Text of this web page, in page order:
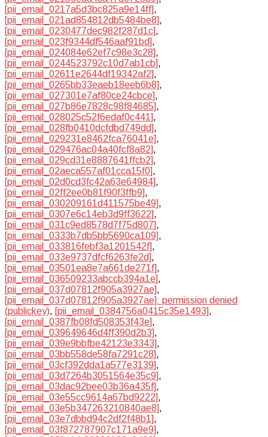
[pii_email_0217a5d3bc825a9e14ff],
[pii_email_021ad854812db5484be8],
[pii_email_0230477dec982f287d1c],
[pii_email_023f9344df546aaf91bd],
[pii_email_024084e62ef7c98e3c28],
[pii_email_0244523792c10d7ab1cb],
[pii_email_02611e2644df19342af2],
[pii_email_0265bb33eaeb18eeb6b8],
[pii_email_027301e7af80ce24cbce],
[pii_email_027b86e7828c98f84685],
[pii_email_028025c52f6edaf0c441],
[pii_email_028fb0410dcfdbd749dd],
[pii_email_029231e8462fca76041e],
[pii_email_029476ac04a40fcf8a82],
[pii_email_029cd31e8887641ffcb2],
[pii_email_02aeca557af01cca15f0],
[pii_email_02d0cd3fc42a63e64984],
[pii_email_02ff2ee0b81f90f3ffb9],
[pii_email_030209161d411575be49],
[pii_email_0307e6c14eb3d9ff3622],
[pii_email_031c9ed8578d7f75d807],
[pii_email_0333b7db5bb5690ca109],
[pii_email_033816febf3a1201542f],
[pii_email_033e9737dfcf6263fe2d],
[pii_email_03501ea8e7a661de271f],
[pii_email_036509233abccb394a1e],
[pii_email_037d07812f905a3927ae],
[pii_email_037d07812f905a3927ae]: permission denied
(publickey), [pii_email_0384756a0415c35e1493],
[pii_email_0387fb08fd508353f43e],
[pii_email_039649646d4ff390d2b3],
[pii_email_039e9bbfbe42123e3343],
[pii_email_03bb558de58fa7291c28],
[pii_email_03cf392dda1a577e3139],
[pii_email_03d7264b3051564e35c9],
[pii_email_03dac92bee03b36a435f],
[pii_email_03e55cc9614a67bd9222],
[pii_email_03e5b347263210840ae8],
[pii_email_03e7dbbd94c2df2f48b1],
[pii_email_03f872787907c171a9e9],